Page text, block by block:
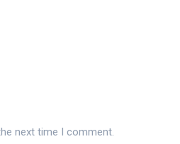
next time I comment.